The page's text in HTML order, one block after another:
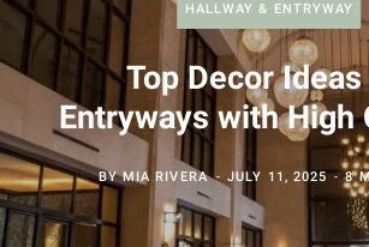
HALLWAY & ENTRYWAY
Top Decor
Entryways with High
BYMIA RIVERA JULY 11, 2025 8